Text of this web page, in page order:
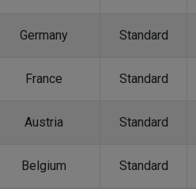
Germany Standard
France Standard
Austria Standard
Belgium Standard